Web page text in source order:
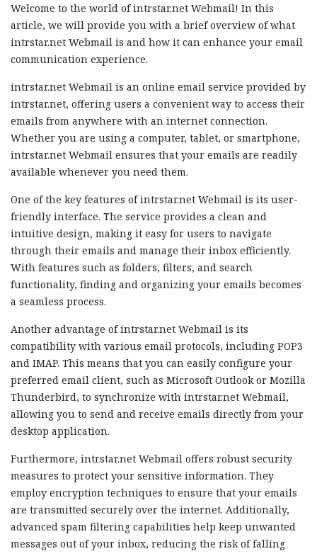
Welcome to the world of intrstar.net Webmail! In this
article, we will provide you with a brief overview of what
intrstar.net Webmail is and how it can enhance your email
communication experience.
intrstar.net Webmail is an online email service provided by
intrstar.net, offering users a convenient way to access their
emails from anywhere with an internet connection.
Whether you are using a computer, tablet, or smartphone,
intrstar.net Webmail ensures that your emails are readily
available whenever you need them.
One of the key features of intrstar.net Webmail is its user-
friendly interface. The service provides a clean and
intuitive design, making it easy for users to navigate
through their emails and manage their inbox efficiently.
With features such as folders, filters, and search
functionality, finding and organizing your emails becomes
a seamless process.
Another advantage of intrstar.net Webmail is its
compatibility with various email protocols, including POP3
and IMAP. This means that you can easily configure your
preferred email client, such as Microsoft Outlook or Mozilla
Thunderbird, to synchronize with intrstar.net Webmail,
allowing you to send and receive emails directly from your
desktop application.
Furthermore, intrstar.net Webmail offers robust security
measures to protect your sensitive information. They
employ encryption techniques to ensure that your emails
are transmitted securely over the internet. Additionally,
advanced spam filtering capabilities help keep unwanted
messages out of your inbox, reducing the risk of falling